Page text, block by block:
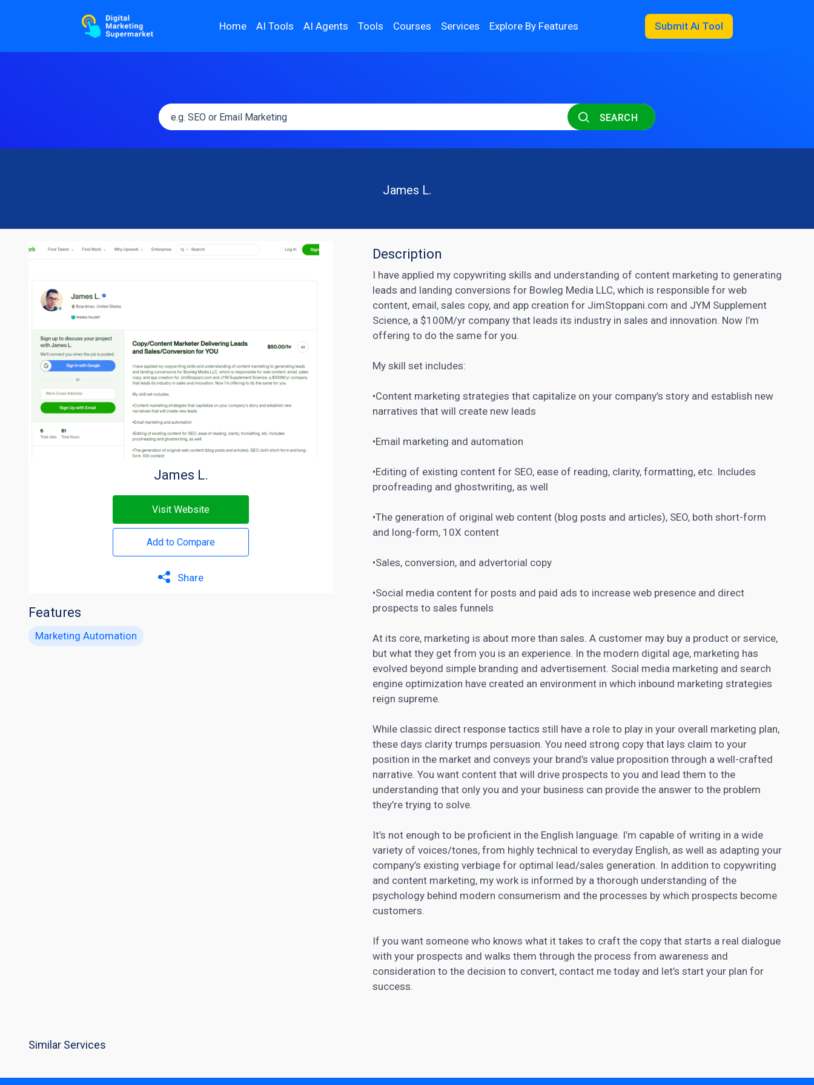
Home AI Tools AI Agents Tools Courses Services Explore By Features Submit Ai Tool
SEARCH
James L.
James L.
Visit Website
Add to Compare
Share
Features
Marketing Automation
Description
I have applied my copywriting skills and understanding of content marketing to generating
leads and landing conversions for Bowleg Media LLC, which is responsible for web
content, email, sales copy, and app creation for JimStoppani.com and JYM Supplement
Science, a $100M/yr company that leads its industry in sales and innovation. Now I’m
offering to do the same for you.
My skill set includes:
•Content marketing strategies that capitalize on your company’s story and establish new
narratives that will create new leads
•Email marketing and automation
•Editing of existing content for SEO, ease of reading, clarity, formatting, etc. Includes
proofreading and ghostwriting, as well
•The generation of original web content (blog posts and articles), SEO, both short-form
and long-form, 10X content
•Sales, conversion, and advertorial copy
•Social media content for posts and paid ads to increase web presence and direct
prospects to sales funnels
At its core, marketing is about more than sales. A customer may buy a product or service,
but what they get from you is an experience. In the modern digital age, marketing has
evolved beyond simple branding and advertisement. Social media marketing and search
engine optimization have created an environment in which inbound marketing strategies
reign supreme.
While classic direct response tactics still have a role to play in your overall marketing plan,
these days clarity trumps persuasion. You need strong copy that lays claim to your
position in the market and conveys your brand’s value proposition through a well-crafted
narrative. You want content that will drive prospects to you and lead them to the
understanding that only you and your business can provide the answer to the problem
they’re trying to solve.
It’s not enough to be proficient in the English language. I’m capable of writing in a wide
variety of voices/tones, from highly technical to everyday English, as well as adapting your
company’s existing verbiage for optimal lead/sales generation. In addition to copywriting
and content marketing, my work is informed by a thorough understanding of the
psychology behind modern consumerism and the processes by which prospects become
customers.
If you want someone who knows what it takes to craft the copy that starts a real dialogue
with your prospects and walks them through the process from awareness and
consideration to the decision to convert, contact me today and let’s start your plan for
success.
Similar Services